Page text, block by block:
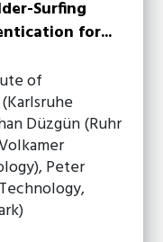
Surfing
for...
of
Düzgün (Ruhr
Peter